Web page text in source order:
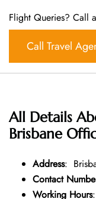
Flight Queries? Call
Call Travel
All Details
Brisbane
Address:
Contact
Working Hours